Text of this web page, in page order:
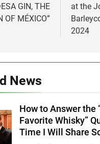
GIN, THE
OF MÉXICO”
at the
2024
News
How to Answer the
Favorite Whisky”
Time I Will Share